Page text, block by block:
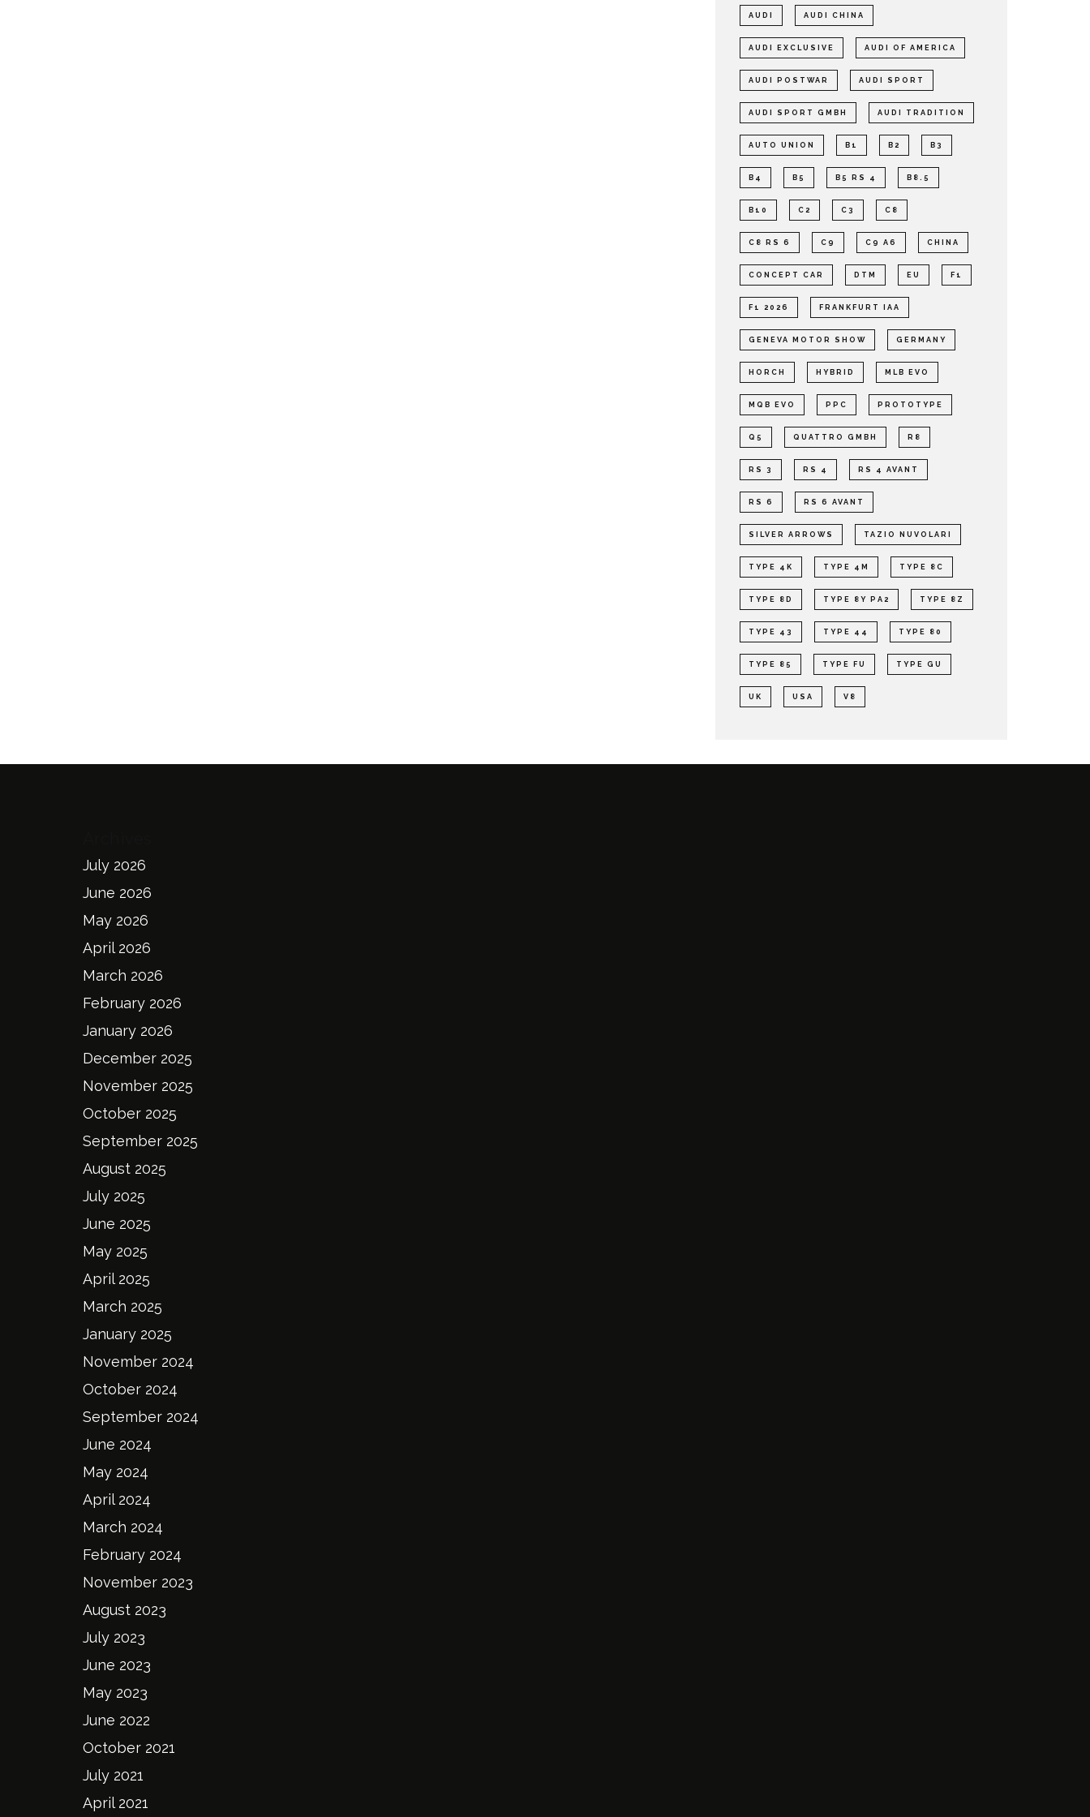
AUDI AUDI CHINA
AUDI EXCLUSIVE AUDI OF AMERICA
AUDI POSTWAR AUDI SPORT
AUDI SPORT GMBH AUDI TRADITION
AUTO UNION B1 B2 B3
B4 B5 B5 RS 4 B8.5
B10 C2 C3 C8
C8 RS 6 C9 C9 A6 CHINA
CONCEPT CAR DTM EU F1
F1 2026 FRANKFURT IAA
GENEVA MOTOR SHOW GERMANY
HORCH HYBRID MLB EVO
MQB EVO PPC PROTOTYPE
Q5 QUATTRO GMBH R8
RS 3 RS 4 RS 4 AVANT
RS 6 RS 6 AVANT
SILVER ARROWS TAZIO NUVOLARI
TYPE 4K TYPE 4M TYPE 8C
TYPE 8D TYPE 8Y PA2 TYPE 8Z
TYPE 43 TYPE 44 TYPE 80
TYPE 85 TYPE FU TYPE GU
UK USA V8
July 2026
June 2026
May 2026
April 2026
March 2026
February 2026
January 2026
December 2025
November 2025
October 2025
September 2025
August 2025
July 2025
June 2025
May 2025
April 2025
March 2025
January 2025
November 2024
October 2024
September 2024
June 2024
May 2024
April 2024
March 2024
February 2024
November 2023
August 2023
July 2023
June 2023
May 2023
June 2022
October 2021
July 2021
April 2021